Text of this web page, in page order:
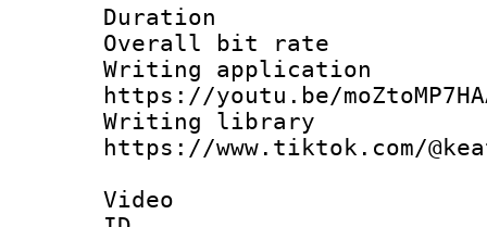
Duration :
Overall bit
Writing
https://youtu.be/
Writing
https://www.tiktok.com/
Video